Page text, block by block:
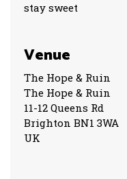
stay sweet
Venue
The Hope & Ruin
The Hope & Ruin
11-12 Queens Rd
Brighton BN1 3WA
UK